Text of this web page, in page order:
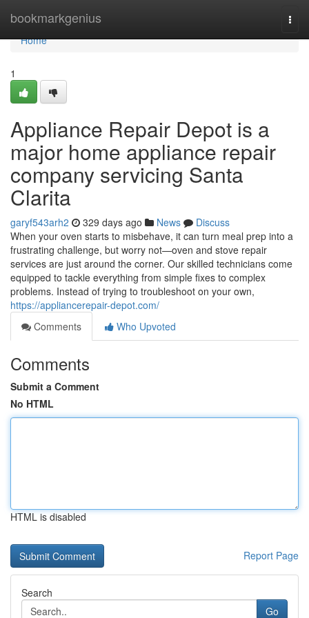
bookmarkgenius
Home
Home
1
Appliance Repair Depot is a
major home appliance repair
company servicing Santa
Clarita
garyf543arh2 329 days ago News
Discuss
When your oven starts to misbehave, it can turn meal prep into a
frustrating challenge, but worry not—oven and stove repair
services are just around the corner. Our skilled technicians come
equipped to tackle everything from simple fixes to complex
problems. Instead of trying to troubleshoot on your own,
https://appliancerepair-depot.com/
Comments
Who Upvoted
Comments
Submit a Comment
No HTML
HTML is disabled
Report Page
Search
Go